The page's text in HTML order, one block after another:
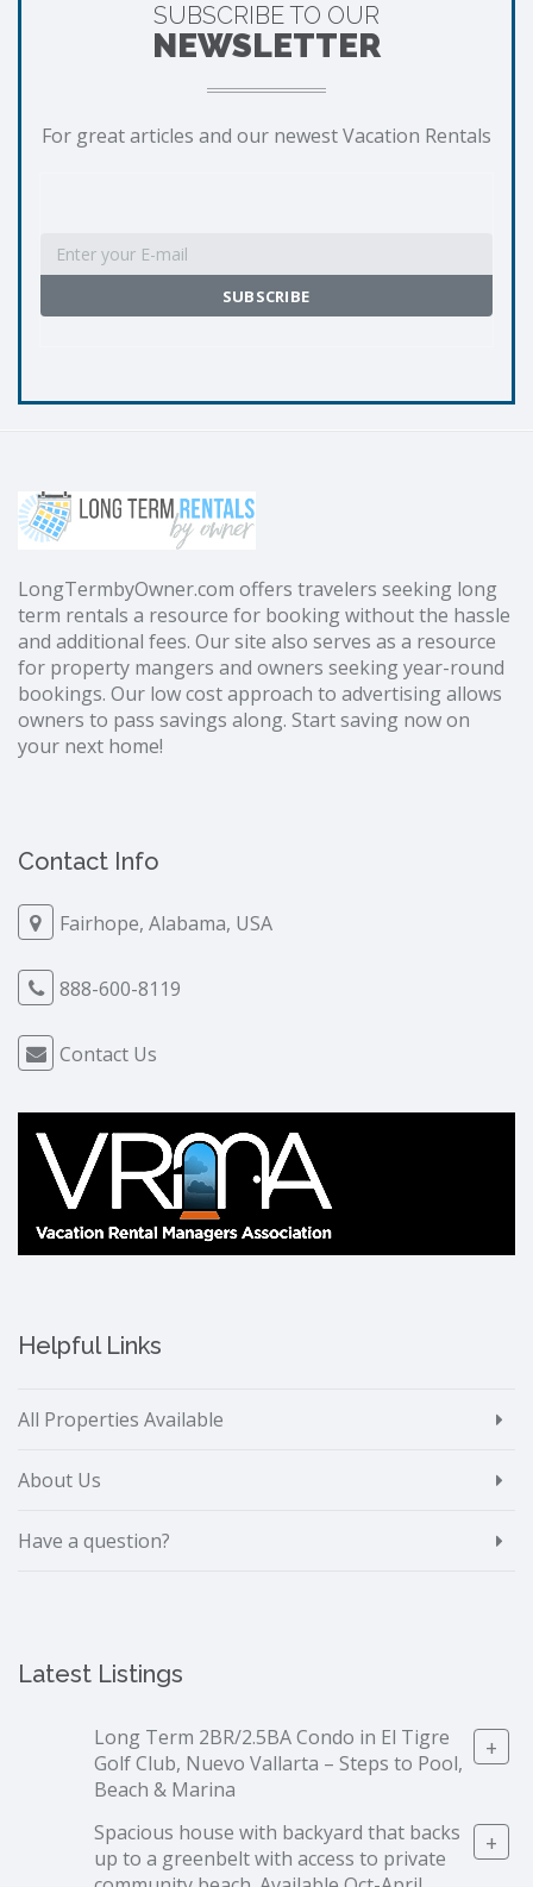
SUBSCRIBE TO OUR
NEWSLETTER
For great articles and our newest Vacation Rentals
LongTermbyOwner.com offers travelers seeking long
term rentals a resource for booking without the hassle
and additional fees. Our site also serves as a resource
for property mangers and owners seeking year-round
bookings. Our low cost approach to advertising allows
owners to pass savings along. Start saving now on
your next home!
Contact Info
Fairhope, Alabama, USA
888-600-8119
Contact Us
Helpful Links
All Properties Available
About Us
Have a question?
Latest Listings
Long Term 2BR/2.5BA Condo in El Tigre
Golf Club, Nuevo Vallarta – Steps to Pool,
Beach & Marina
+
Spacious house with backyard that backs
up to a greenbelt with access to private
+